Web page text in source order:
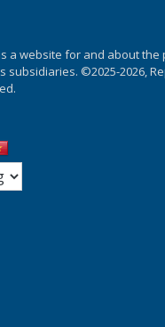
a website for and about the
subsidiaries. ©2025-2026,